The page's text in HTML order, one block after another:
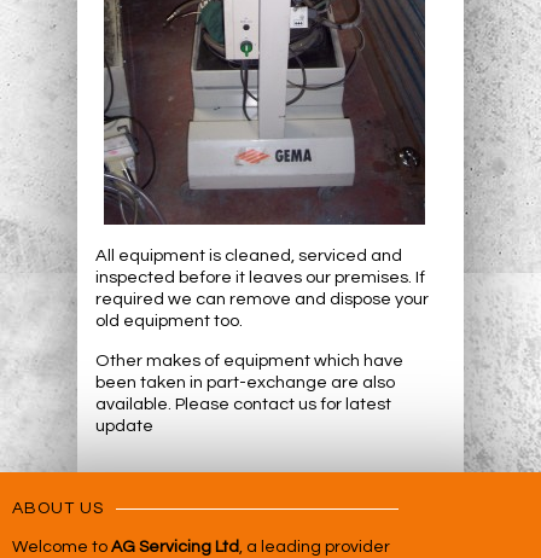
All equipment is cleaned, serviced and
inspected before it leaves our premises. If
required we can remove and dispose your
old equipment too.
Other makes of equipment which have
been taken in part-exchange are also
available. Please contact us for latest
update
ABOUT US
Welcome to AG Servicing Ltd, a leading provider